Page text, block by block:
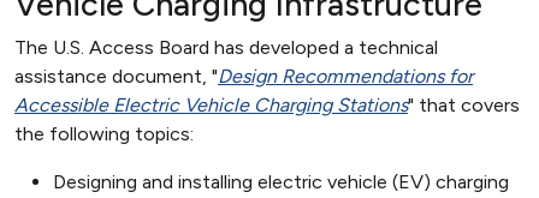
The U.S. Access Board has developed a technical
assistance document, "Design Recommendations for
Accessible Electric Vehicle Charging Stations" that covers
the following topics:
Designing and installing electric vehicle (EV) charging